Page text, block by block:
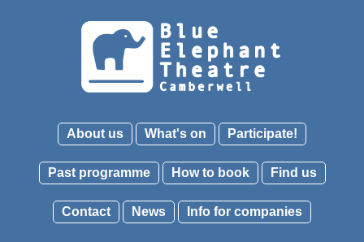
About us What's on Participate!
Past programme How to book Find us
Contact News Info for companies